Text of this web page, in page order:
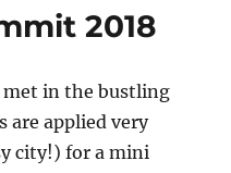
2018
met in the bustling
are applied very
city!) for a mini